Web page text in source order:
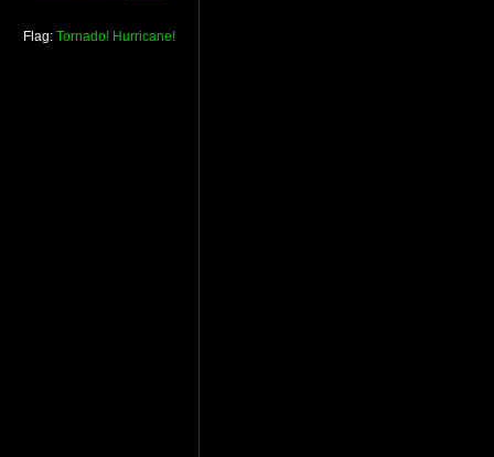
Flag: Tornado! Hurricane!